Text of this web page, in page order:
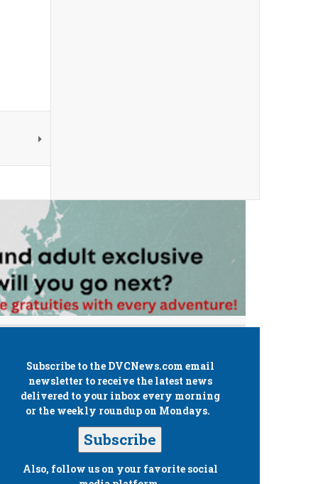
Subscribe to the DVCNews.com email
newsletter to receive the latest news
delivered to your inbox every morning
or the weekly roundup on Mondays.
Subscribe
Also, follow us on your favorite social